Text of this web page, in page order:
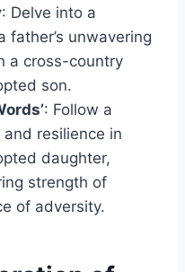
: Delve into a
unwavering
a cross-country
son.
: Follow a
and resilience in
daughter,
strength of
of adversity.